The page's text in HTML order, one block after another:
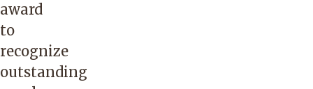
award
to
recognize
outstanding